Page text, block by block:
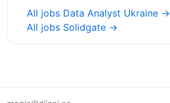
All jobs Data Analyst Ukraine →
All jobs Solidgate →